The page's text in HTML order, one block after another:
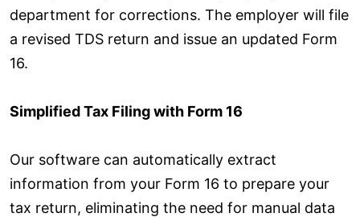
department for corrections. The employer will file
a revised TDS return and issue an updated Form
16.
Simplified Tax Filing with Form 16
Our software can automatically extract
information from your Form 16 to prepare your
tax return, eliminating the need for manual data